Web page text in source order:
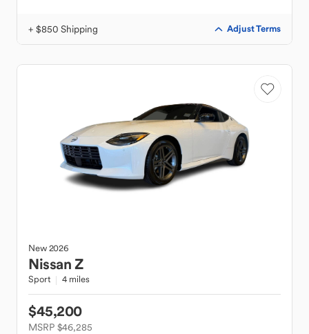
+ $850 Shipping Adjust Terms
New2026
NissanZ
Sport 4 miles
$45,200
MSRP $46,285